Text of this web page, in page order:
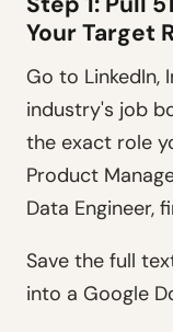
Your Target
Go to LinkedIn,
industry's job
the exact role
Product
Data Engineer,
Save the full
into a Google